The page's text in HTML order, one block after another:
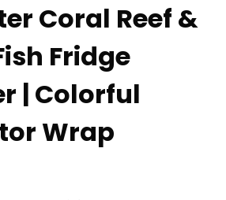
Coral Reef &
Fridge
| Colorful
Wrap